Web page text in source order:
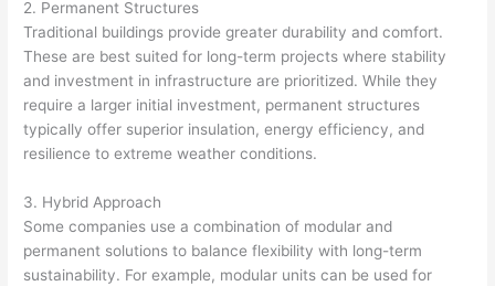
2. Permanent Structures
Traditional buildings provide greater durability and comfort.
These are best suited for long-term projects where stability
and investment in infrastructure are prioritized. While they
require a larger initial investment, permanent structures
typically offer superior insulation, energy efficiency, and
resilience to extreme weather conditions.
3. Hybrid Approach
Some companies use a combination of modular and
permanent solutions to balance flexibility with long-term
sustainability. For example, modular units can be used for